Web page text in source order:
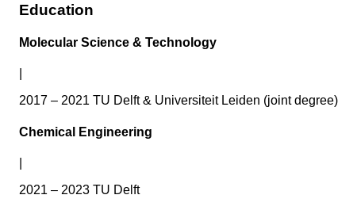
Education
Molecular Science & Technology
2017 – 2021 TU Delft & Universiteit Leiden (joint degree)
Chemical Engineering
2021 – 2023 TU Delft